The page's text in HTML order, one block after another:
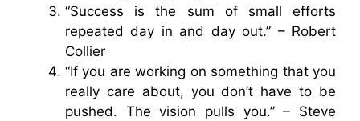
“Success is the sum of small efforts
repeated day in and day out.” – Robert
Collier
“If you are working on something that you
really care about, you don’t have to be
pushed. The vision pulls you.” – Steve